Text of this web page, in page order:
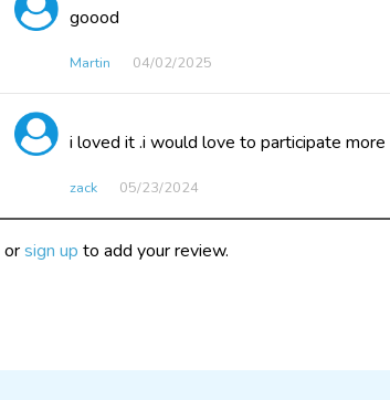
goood
Martin 04/02​/2025
i loved it .i would love to participate more
zack 05/23​/2024
orsign up to add your review.